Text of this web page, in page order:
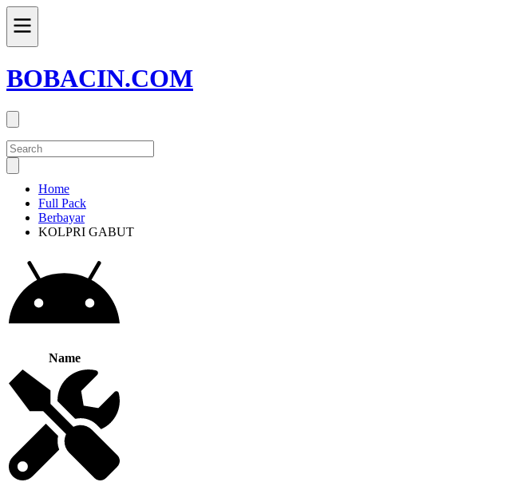
BOBACIN.COM
Home
Full Pack
Berbayar
KOLPRI GABUT
Name